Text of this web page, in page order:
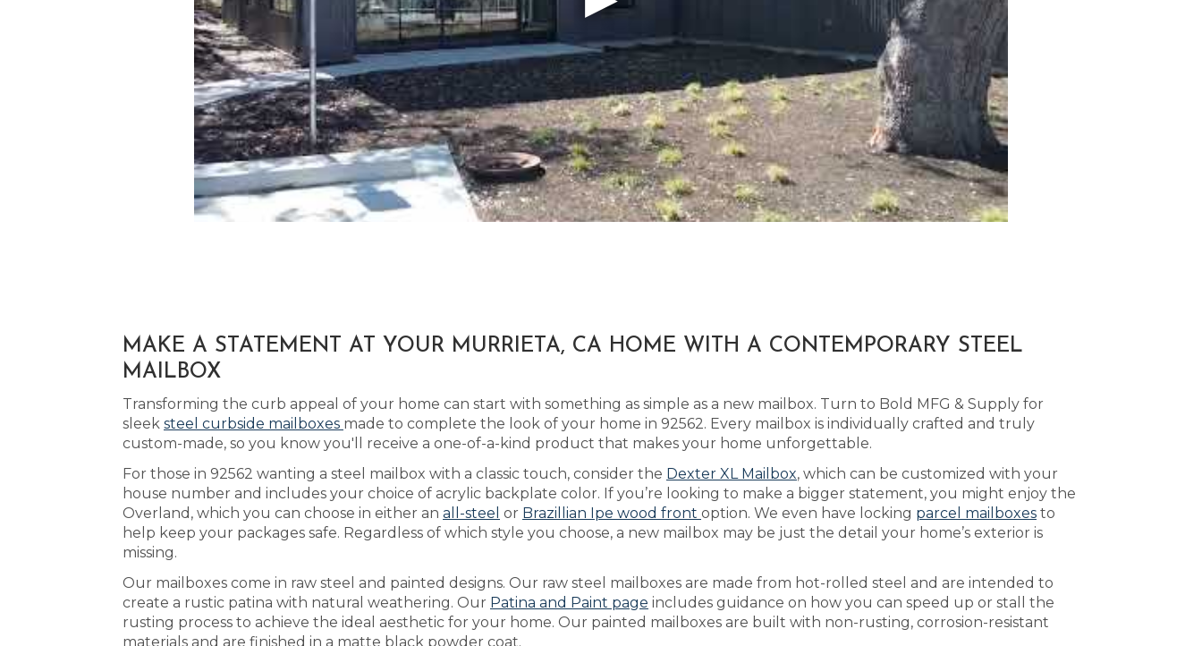
MAKE A STATEMENT AT YOUR MURRIETA, CA HOME WITH A CONTEMPORARY STEEL
MAILBOX
Transforming the curb appeal of your home can start with something as simple as a new mailbox. Turn to Bold MFG & Supply for
sleek steel curbside mailboxes made to complete the look of your home in 92562. Every mailbox is individually crafted and truly
custom-made, so you know you'll receive a one-of-a-kind product that makes your home unforgettable.
For those in 92562 wanting a steel mailbox with a classic touch, consider the Dexter XL Mailbox, which can be customized with your
house number and includes your choice of acrylic backplate color. If you’re looking to make a bigger statement, you might enjoy the
Overland, which you can choose in either an all-steel or Brazillian Ipe wood front option. We even have locking parcel mailboxes to
help keep your packages safe. Regardless of which style you choose, a new mailbox may be just the detail your home’s exterior is
missing.
Our mailboxes come in raw steel and painted designs. Our raw steel mailboxes are made from hot-rolled steel and are intended to
create a rustic patina with natural weathering. Our Patina and Paint page includes guidance on how you can speed up or stall the
rusting process to achieve the ideal aesthetic for your home. Our painted mailboxes are built with non-rusting, corrosion-resistant
materials and are finished in a matte black powder coat.